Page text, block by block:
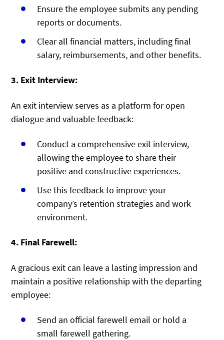
Ensure the employee submits any pending
reports or documents.
Clear all financial matters, including final
salary, reimbursements, and other benefits.
3. Exit Interview:
An exit interview serves as a platform for open
dialogue and valuable feedback:
Conduct a comprehensive exit interview,
allowing the employee to share their
positive and constructive experiences.
Use this feedback to improve your
company’s retention strategies and work
environment.
4. Final Farewell:
A gracious exit can leave a lasting impression and
maintain a positive relationship with the departing
employee:
Send an official farewell email or hold a
small farewell gathering.